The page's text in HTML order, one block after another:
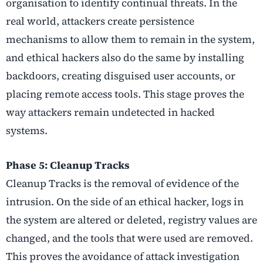
organisation to identify continual threats. In the
real world, attackers create persistence
mechanisms to allow them to remain in the system,
and ethical hackers also do the same by installing
backdoors, creating disguised user accounts, or
placing remote access tools. This stage proves the
way attackers remain undetected in hacked
systems.
Phase 5: Cleanup Tracks
Cleanup Tracks is the removal of evidence of the
intrusion. On the side of an ethical hacker, logs in
the system are altered or deleted, registry values are
changed, and the tools that were used are removed.
This proves the avoidance of attack investigation